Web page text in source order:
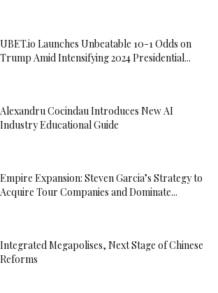
UBET.io Launches Unbeatable 10-1 Odds on
Trump Amid Intensifying 2024 Presidential...
Alexandru Cocindau Introduces New AI
Industry Educational Guide
Empire Expansion: Steven Garcia’s Strategy to
Acquire Tour Companies and Dominate...
Integrated Megapolises, Next Stage of Chinese
Reforms